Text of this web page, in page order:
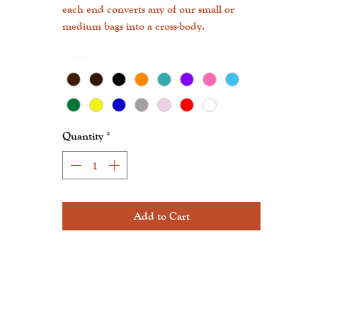
each end converts any of our small or
medium bags into a cross-body.
Quantity*
Add to Cart